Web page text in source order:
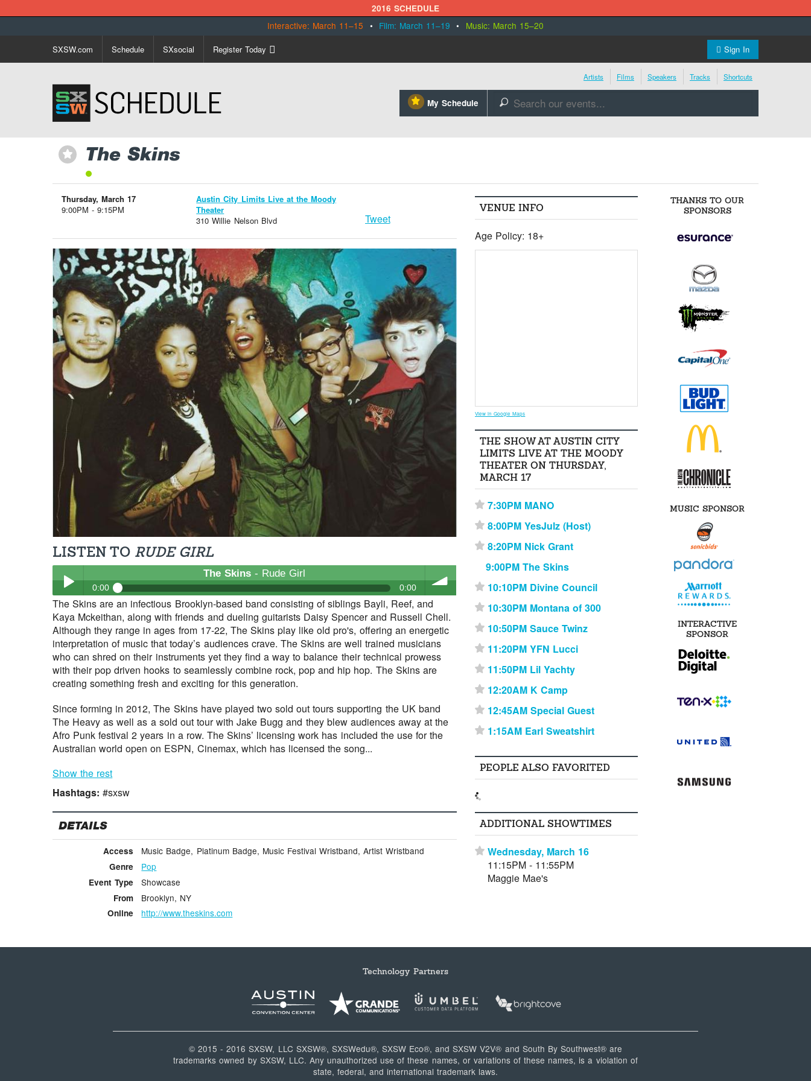
2016 SCHEDULE
Interactive: March 11–15 • Film: March 11–19 • Music: March 15–20
Sign In
SXSW.com Schedule SXsocial Register Today
Artists Films Speakers Tracks Shortcuts
⋆ My Schedule 🔎
⋆ The Skins
Thursday, March 17
9:00PM - 9:15PM
Austin City Limits Live at the Moody
Theater
310 Willie Nelson Blvd
Tweet
LISTEN TO RUDE GIRL
Play /
pause
The Skins- Rude Girl
0:00 0:00
volume
The Skins- Rude Girl
The Skins are an infectious Brooklyn-based band consisting of siblings Bayli, Reef, and
Kaya Mckeithan, along with friends and dueling guitarists Daisy Spencer and Russell Chell.
Although they range in ages from 17-22, The Skins play like old pro's, offering an energetic
interpretation of music that today’s audiences crave. The Skins are well trained musicians
who can shred on their instruments yet they find a way to balance their technical prowess
with their pop driven hooks to seamlessly combine rock, pop and hip hop. The Skins are
creating something fresh and exciting for this generation.
Since forming in 2012, The Skins have played two sold out tours supporting the UK band
The Heavy as well as a sold out tour with Jake Bugg and they blew audiences away at the
Afro Punk festival 2 years in a row. The Skins’ licensing work has included the use for the
Australian world open on ESPN, Cinemax, which has licensed the song...
Show the rest
Hashtags:#sxsw
DETAILS
Access Music Badge, Platinum Badge, Music Festival Wristband, Artist Wristband
Genre Pop
Event Type Showcase
From Brooklyn, NY
Online http://www.theskins.com
VENUE INFO
Age Policy: 18+
View in Google Maps
THE SHOW AT AUSTIN CITY
LIMITS LIVE AT THE MOODY
THEATER ON THURSDAY,
MARCH 17
⋆ 7:30PM MANO
⋆ 8:00PM YesJulz (Host)
⋆ 8:20PM Nick Grant
9:00PM The Skins
⋆ 10:10PM Divine Council
⋆ 10:30PM Montana of 300
⋆ 10:50PM Sauce Twinz
⋆ 11:20PM YFN Lucci
⋆ 11:50PM Lil Yachty
⋆ 12:20AM K Camp
⋆ 12:45AM Special Guest
⋆ 1:15AM Earl Sweatshirt
PEOPLE ALSO FAVORITED
ADDITIONAL SHOWTIMES
⋆ Wednesday, March 16
11:15PM - 11:55PM
Maggie Mae's
THANKS TO OUR
SPONSORS
MUSIC SPONSOR
INTERACTIVE
SPONSOR
Technology Partners
© 2015 - 2016 SXSW, LLC SXSW®, SXSWedu®, SXSW Eco®, and SXSW V2V® and South By Southwest® are
trademarks owned by SXSW, LLC. Any unauthorized use of these names, or variations of these names, is a violation of
state, federal, and international trademark laws.